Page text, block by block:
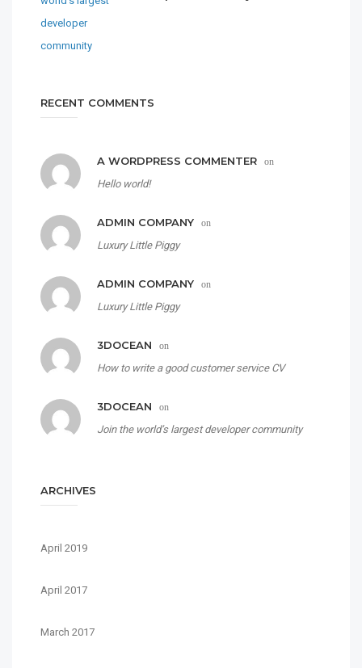
RECENT COMMENTS
A WORDPRESS COMMENTER on
Hello world!
ADMIN COMPANY on
Luxury Little Piggy
ADMIN COMPANY on
Luxury Little Piggy
3DOCEAN on
How to write a good customer service CV
3DOCEAN on
Join the world’s largest developer community
ARCHIVES
April 2019
April 2017
March 2017